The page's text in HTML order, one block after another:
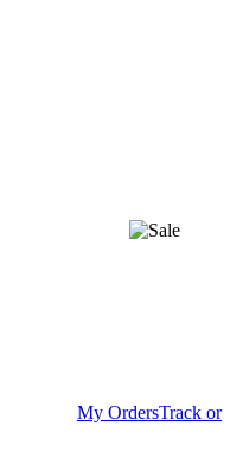
My OrdersTrack or